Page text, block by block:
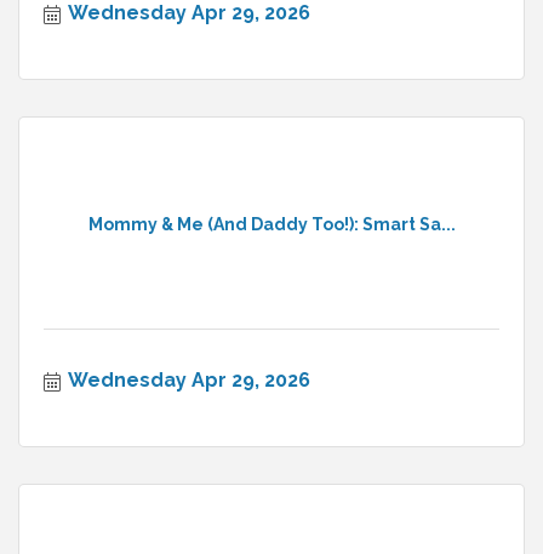
Wednesday Apr 29, 2026
Mommy & Me (And Daddy Too!): Smart Sa...
Wednesday Apr 29, 2026